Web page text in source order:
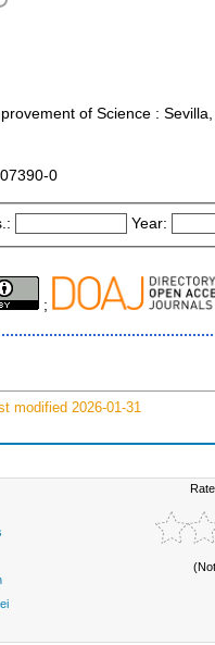
of Science :
0
Year:
;
modified 2026-01-31